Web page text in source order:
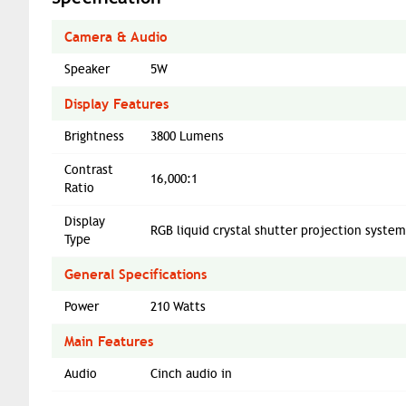
Camera & Audio
Speaker 5W
Display Features
Brightness 3800 Lumens
Contrast
Ratio
16,000:1
Display
Type
RGB liquid crystal shutter projection system
General Specifications
Power 210 Watts
Main Features
Audio Cinch audio in